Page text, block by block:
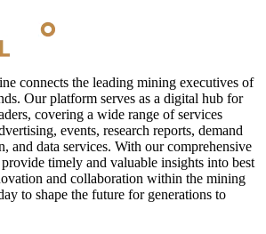
connects the leading mining executives of
Our platform serves as a digital hub for
covering a wide range of services
events, research reports, demand
and data services. With our comprehensive
timely and valuable insights into best
and collaboration within the mining
to shape the future for generations to